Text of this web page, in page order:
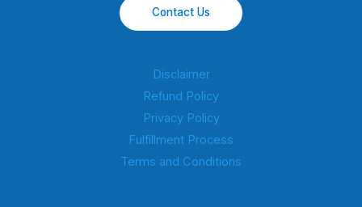
Contact Us
Disclaimer
Refund Policy
Privacy Policy
Fulfillment Process
Terms and Conditions